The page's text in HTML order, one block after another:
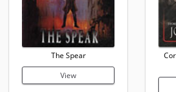
The Spear
View